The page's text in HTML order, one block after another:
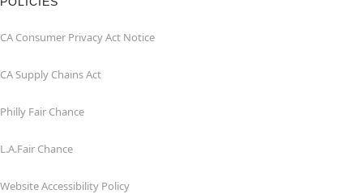
CA Consumer Privacy Act Notice
CA Supply Chains Act
Philly Fair Chance
L.A.Fair Chance
Website Accessibility Policy